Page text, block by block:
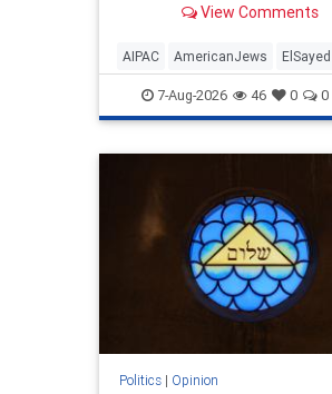
antisemitism will impact much
View Comments
AIPAC AmericanJews ElSayed
Jewish JewishCommunity
7-Aug-2026 46 0 0
Politics| Opinion